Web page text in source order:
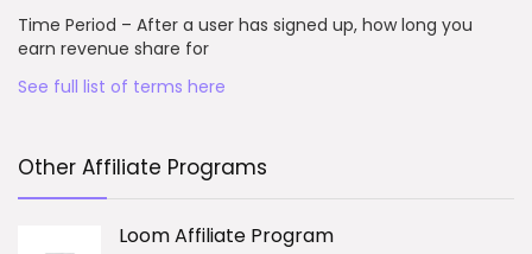
Time Period – After a user has signed up, how long you
earn revenue share for
See full list of terms here
Other Affiliate Programs
Loom Affiliate Program